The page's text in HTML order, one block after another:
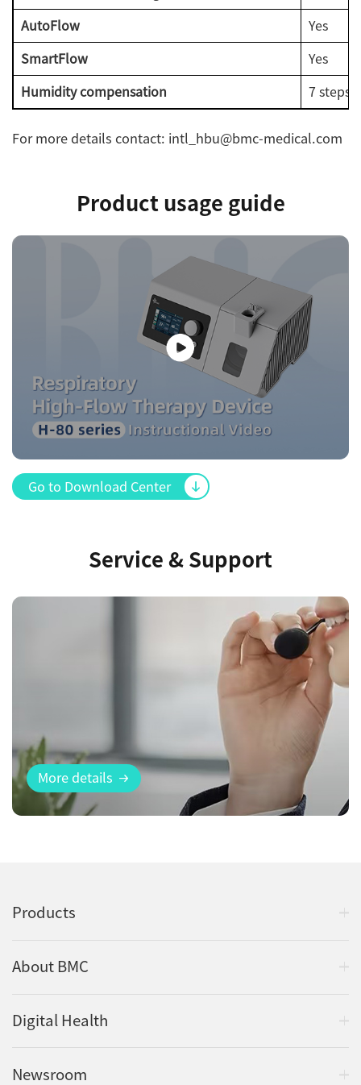
AutoFlow Yes
SmartFlow Yes
Humidity compensation 7 steps
For more details contact: intl_hbu@bmc-medical.com
Product usage guide
Go to Download Center
Service & Support
More details
Products
About BMC
Digital Health
Newsroom